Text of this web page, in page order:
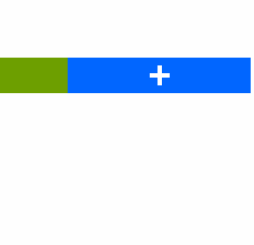
PrintFriendly